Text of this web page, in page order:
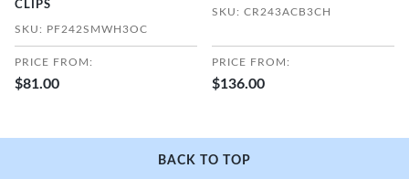
CLIPS
SKU: PF242SMWH3OC
PRICE FROM:
$81.00
SKU: CR243ACB3CH
PRICE FROM:
$136.00
BACK TO TOP